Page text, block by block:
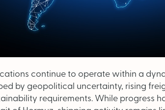
continue to operate within a
by geopolitical uncertainty, rising
requirements. While progress